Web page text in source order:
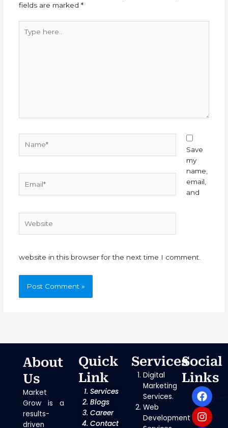
fields are marked *
here..
Save
my
name,
email,
and
website in this browser for the next time I comment.
About
Us
Market
Grow is a
results-
driven
Quick
Link
Services
Blogs
Career
Contact
Services
Digital
Marketing
Services.
Web
Development
Social
Links
F
a
c
e
I
n
s
t
L
i
n
k
S
t
a
r